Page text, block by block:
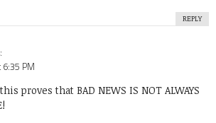
REPLY
PM
proves that BAD NEWS IS NOT ALWAYS